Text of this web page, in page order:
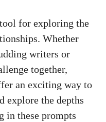
for exploring the
Whether
writers or
together,
an exciting way to
explore the depths
in these prompts